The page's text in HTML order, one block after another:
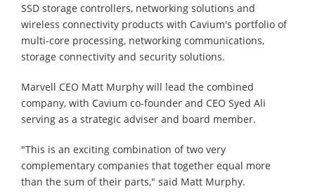
SSD storage controllers, networking solutions and
wireless connectivity products with Cavium's portfolio of
multi-core processing, networking communications,
storage connectivity and security solutions.
Marvell CEO Matt Murphy will lead the combined
company, with Cavium co-founder and CEO Syed Ali
serving as a strategic adviser and board member.
"This is an exciting combination of two very
complementary companies that together equal more
than the sum of their parts," said Matt Murphy.